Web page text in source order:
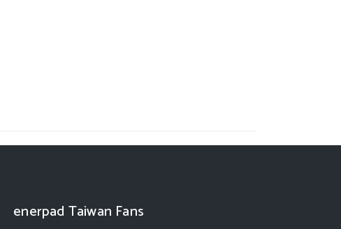
enerpad Taiwan Fans